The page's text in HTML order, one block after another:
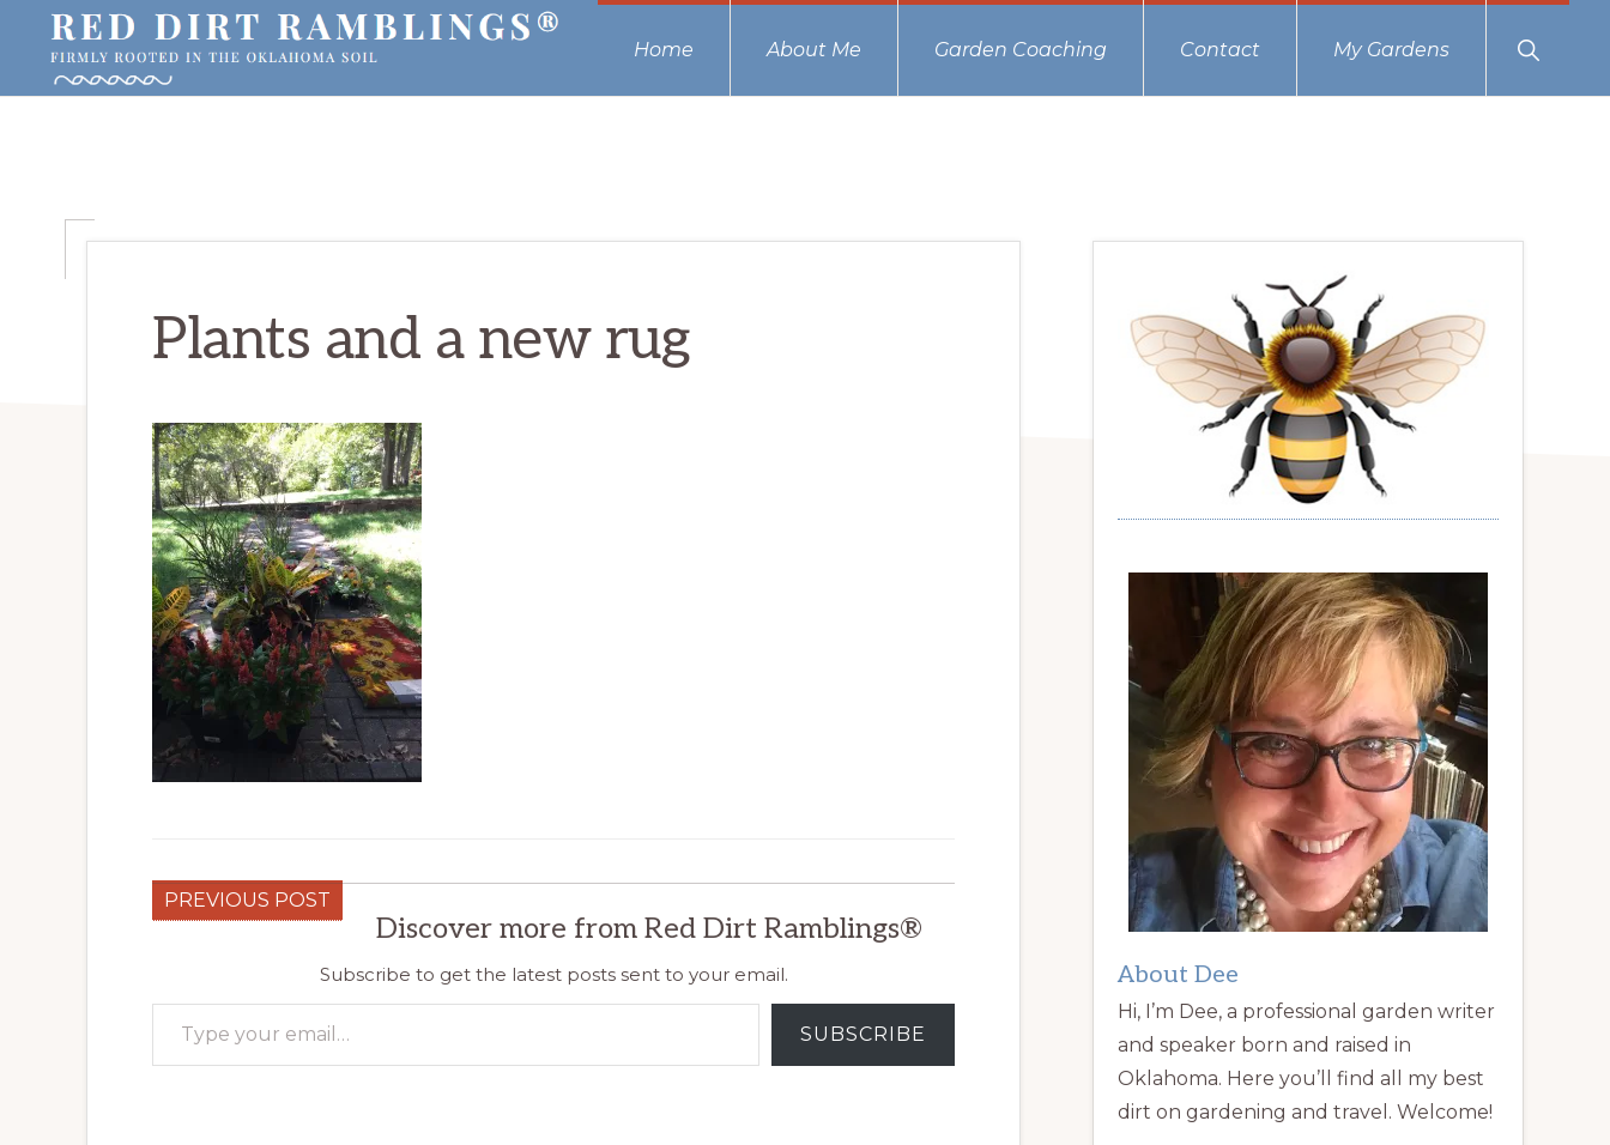
primary
main
primary
Oklahoma
Home About Me Garden Coaching Contact My Gardens
Show
Search
Plants and a new rug
PREVIOUS POST
Discover more from Red Dirt Ramblings®
Subscribe to get the latest posts sent to your email.
Type your email…
SUBSCRIBE
Primary
Sidebar
About Dee
Hi, I’m Dee, a professional garden writer
and speaker born and raised in
Oklahoma. Here you’ll find all my best
dirt on gardening and travel. Welcome!